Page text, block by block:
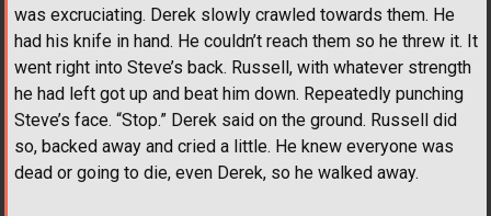
was excruciating. Derek slowly crawled towards them. He
had his knife in hand. He couldn’t reach them so he threw it. It
went right into Steve’s back. Russell, with whatever strength
he had left got up and beat him down. Repeatedly punching
Steve’s face. “Stop.” Derek said on the ground. Russell did
so, backed away and cried a little. He knew everyone was
dead or going to die, even Derek, so he walked away.